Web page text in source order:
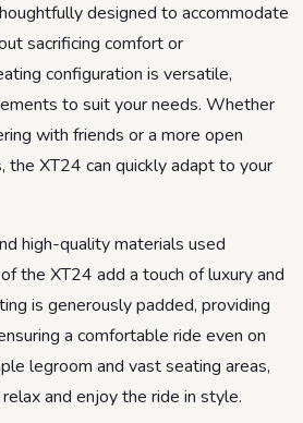
designed to accommodate
sacrificing comfort or
configuration is versatile,
to suit your needs. Whether
with friends or a more open
XT24 can quickly adapt to your
high-quality materials used
the XT24 add a touch of luxury and
is generously padded, providing
a comfortable ride even on
legroom and vast seating areas,
and enjoy the ride in style.